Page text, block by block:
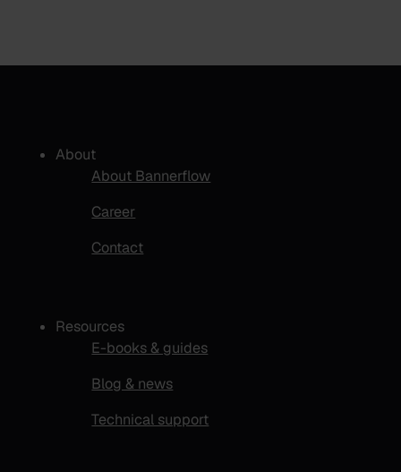
About
About Bannerflow
Career
Contact
Resources
E-books & guides
Blog & news
Technical support